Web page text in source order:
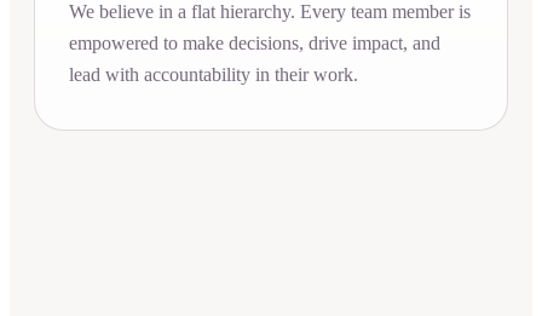
We believe in a flat hierarchy. Every team member is
empowered to make decisions, drive impact, and
lead with accountability in their work.